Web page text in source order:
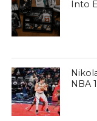
Into
NBA